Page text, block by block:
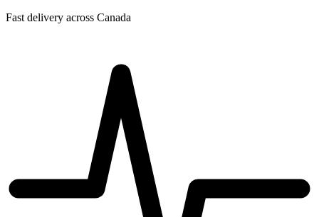
Fast delivery across Canada